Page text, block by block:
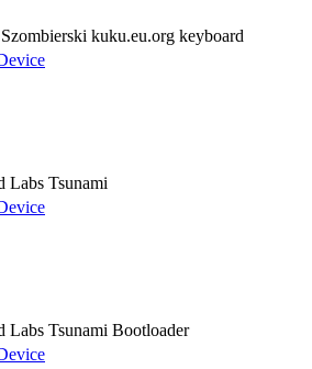
kuku.eu.org keyboard
Labs Tsunami
Labs Tsunami Bootloader